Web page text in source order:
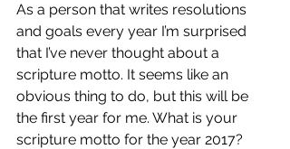
As a person that writes resolutions
and goals every year I’m surprised
that I’ve never thought about a
scripture motto. It seems like an
obvious thing to do, but this will be
the first year for me. What is your
scripture motto for the year 2017?